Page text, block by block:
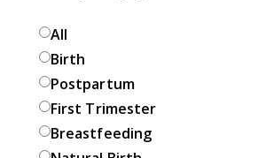
All
Birth
Postpartum
First Trimester
Breastfeeding